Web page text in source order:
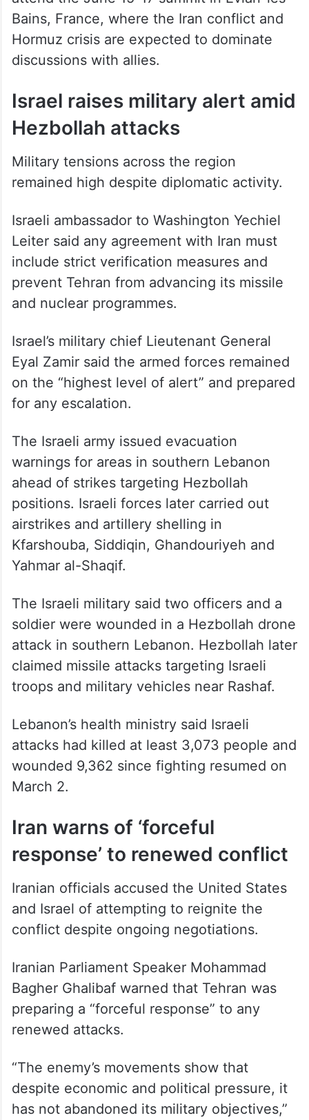
Bains, France, where the Iran conflict and
Hormuz crisis are expected to dominate
discussions with allies.
Israel raises military alert amid
Hezbollah attacks
Military tensions across the region
remained high despite diplomatic activity.
Israeli ambassador to Washington Yechiel
Leiter said any agreement with Iran must
include strict verification measures and
prevent Tehran from advancing its missile
and nuclear programmes.
Israel’s military chief Lieutenant General
Eyal Zamir said the armed forces remained
on the “highest level of alert” and prepared
for any escalation.
The Israeli army issued evacuation
warnings for areas in southern Lebanon
ahead of strikes targeting Hezbollah
positions. Israeli forces later carried out
airstrikes and artillery shelling in
Kfarshouba, Siddiqin, Ghandouriyeh and
Yahmar al-Shaqif.
The Israeli military said two officers and a
soldier were wounded in a Hezbollah drone
attack in southern Lebanon. Hezbollah later
claimed missile attacks targeting Israeli
troops and military vehicles near Rashaf.
Lebanon’s health ministry said Israeli
attacks had killed at least 3,073 people and
wounded 9,362 since fighting resumed on
March 2.
Iran warns of ‘forceful
response’ to renewed conflict
Iranian officials accused the United States
and Israel of attempting to reignite the
conflict despite ongoing negotiations.
Iranian Parliament Speaker Mohammad
Bagher Ghalibaf warned that Tehran was
preparing a “forceful response” to any
renewed attacks.
“The enemy’s movements show that
despite economic and political pressure, it
has not abandoned its military objectives,”